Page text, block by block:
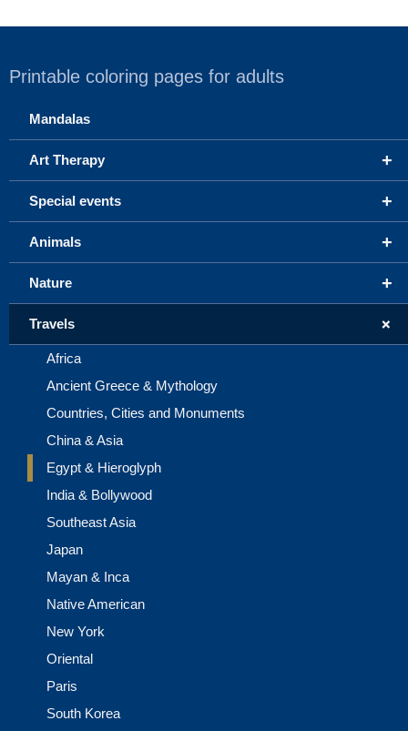
Printable coloring pages for adults
Mandalas
+
Art Therapy
+
Special events
+
Animals
+
Nature
+
Travels
Africa
Ancient Greece & Mythology
Countries, Cities and Monuments
China & Asia
Egypt & Hieroglyph
India & Bollywood
Southeast Asia
Japan
Mayan & Inca
Native American
New York
Oriental
Paris
South Korea